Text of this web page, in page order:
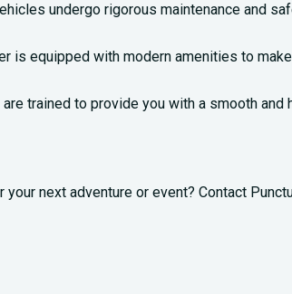
undergo rigorous maintenance and
is equipped with modern amenities to
trained to provide you with a smooth and
next adventure or event? Contact